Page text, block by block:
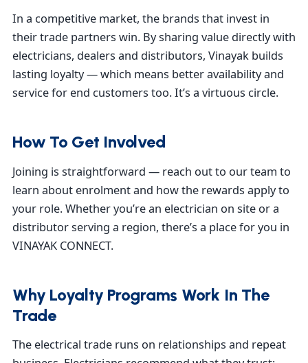
In a competitive market, the brands that invest in
their trade partners win. By sharing value directly with
electricians, dealers and distributors, Vinayak builds
lasting loyalty — which means better availability and
service for end customers too. It’s a virtuous circle.
How To Get Involved
Joining is straightforward — reach out to our team to
learn about enrolment and how the rewards apply to
your role. Whether you’re an electrician on site or a
distributor serving a region, there’s a place for you in
VINAYAK CONNECT.
Why Loyalty Programs Work In The
Trade
The electrical trade runs on relationships and repeat